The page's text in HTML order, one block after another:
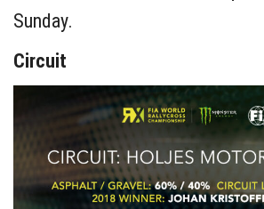
Sunday.
Circuit